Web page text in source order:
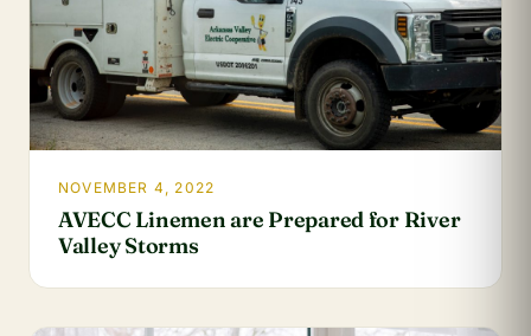
NOVEMBER 4, 2022
AVECC Linemen are Prepared for River
Valley Storms